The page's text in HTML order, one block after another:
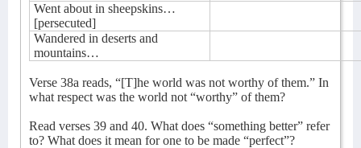
Went about in sheepskins…
[persecuted]
Wandered in deserts and
mountains…
Verse 38a reads, “[T]he world was not worthy of them.” In
what respect was the world not “worthy” of them?
Read verses 39 and 40. What does “something better” refer
to? What does it mean for one to be made “perfect”?